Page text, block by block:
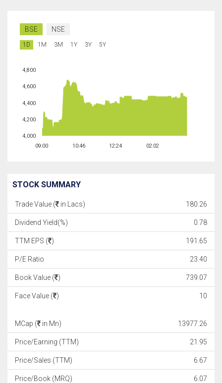
BSE NSE
1D 1M 3M 1Y 3Y 5Y
09:00 10:46 12:24 02:02
4,000
4,200
4,400
4,600
4,800
STOCK SUMMARY
Trade Value ( in Lacs) 180.26
Dividend Yield(%) 0.78
TTM EPS ( ) 191.65
P/E Ratio 23.40
Book Value ( ) 739.07
Face Value ( ) 10
MCap ( in Mn) 13977.26
Price/Earning (TTM) 21.95
Price/Sales (TTM) 6.67
Price/Book (MRQ) 6.07